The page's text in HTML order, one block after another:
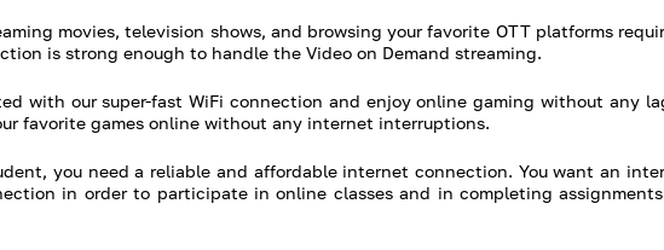
movies, television shows, and browsing your favorite OTT platforms
is strong enough to handle the Video on Demand streaming.
with our super-fast WiFi connection and enjoy online gaming without any
favorite games online without any internet interruptions.
you need a reliable and affordable internet connection. You want an
in order to participate in online classes and in completing